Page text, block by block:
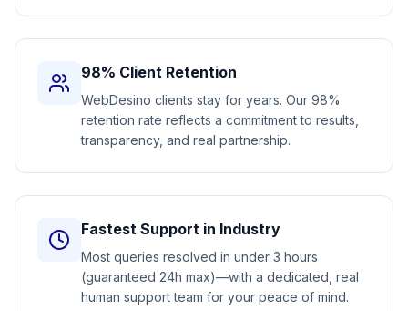
98% Client Retention
WebDesino clients stay for years. Our 98%
retention rate reflects a commitment to results,
transparency, and real partnership.
Fastest Support in Industry
Most queries resolved in under 3 hours
(guaranteed 24h max)—with a dedicated, real
human support team for your peace of mind.